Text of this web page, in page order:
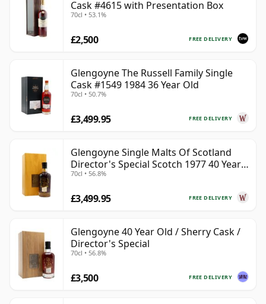
Cask #4615 with Presentation Box
70cl • 53.1%
FREE DELIVERY
£2,500
Glengoyne The Russell Family Single
Cask #1549 1984 36 Year Old
70cl • 50.7%
FREE DELIVERY
£3,499.95
Glengoyne Single Malts Of Scotland
Director's Special Scotch 1977 40 Year
Old
70cl • 56.8%
FREE DELIVERY
£3,499.95
Glengoyne 40 Year Old / Sherry Cask /
Director's Special
70cl • 56.8%
FREE DELIVERY
£3,500